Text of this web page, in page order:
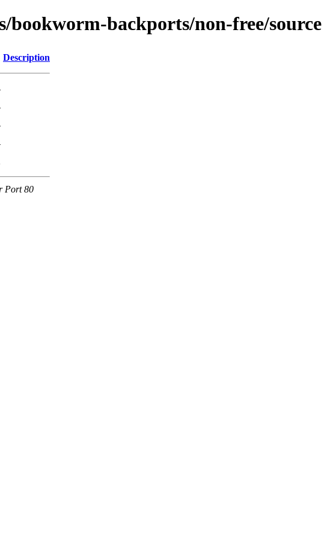
bookworm-backports/non-free/source
Description
Port 80